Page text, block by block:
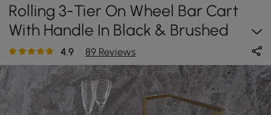
Rolling 3-Tier On Wheel Bar Cart
With Handle In Black & Brushed
Gold Style A
4.9 89 Reviews